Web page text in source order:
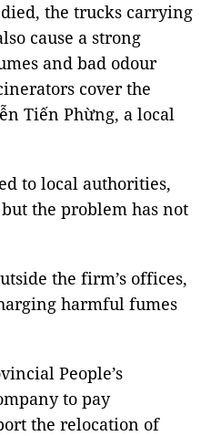
the trucks carrying
cause a strong
and bad odour
cover the
Tiến Phừng, a local
to local authorities,
the problem has not
the firm’s offices,
harmful fumes
People’s
to pay
the relocation of